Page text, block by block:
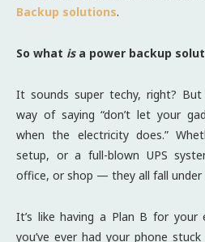
Backup solutions.
So what isa power backup
It sounds super techy, right?
way of saying “don’t let your
when the electricity does.”
setup, or a full-blown UPS
office, or shop — they all fall under
It’s like having a Plan B for your
you’ve ever had your phone